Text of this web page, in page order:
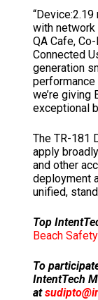
with network
QA Cafe,
Connected
generation
we’re
exceptional
The TR-181
apply
and other
deployment
unified,
Top
Beach
To
IntentTech
at